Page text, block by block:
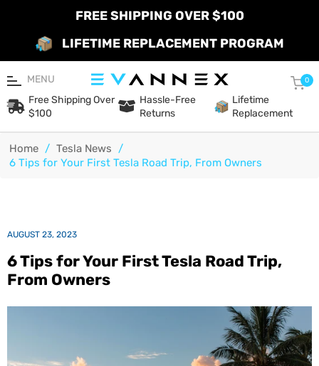
FREE SHIPPING OVER $100
LIFETIME REPLACEMENT PROGRAM
MENU 0
Free Shipping Over
$100
Hassle-Free
Returns
Lifetime
Replacement
Home / Tesla News
/
6 Tips for Your First Tesla Road Trip, From Owners
AUGUST 23, 2023
6 Tips for Your First Tesla Road Trip,
From Owners